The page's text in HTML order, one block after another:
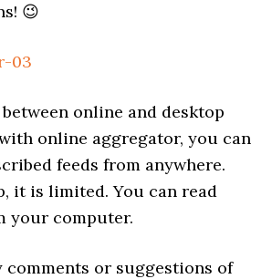
😉
online and desktop
online aggregator, you can
feeds from anywhere.
it is limited. You can read
your computer.
comments or suggestions of